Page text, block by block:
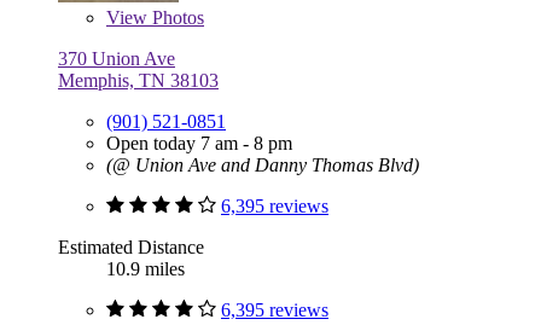
View Photos
370 Union Ave
Memphis, TN 38103
(901) 521-0851
Open today 7 am - 8 pm
(@ Union Ave and Danny Thomas Blvd)
6,395 reviews
Estimated Distance
10.9 miles
6,395 reviews